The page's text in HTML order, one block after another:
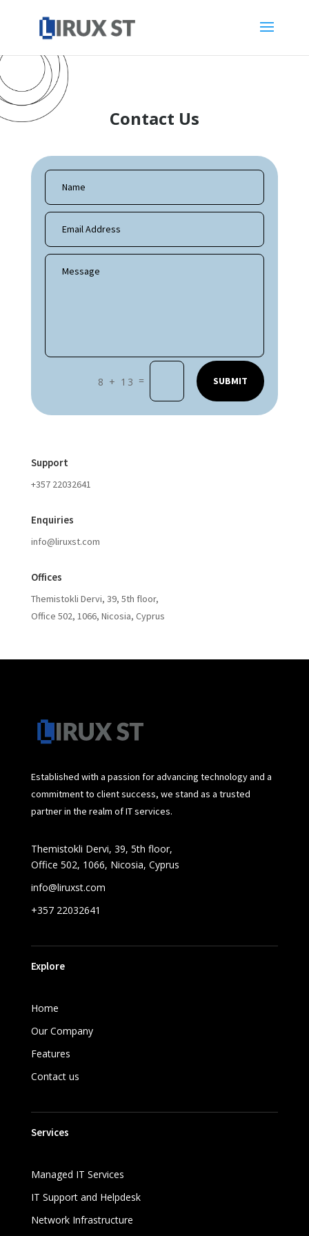
Contact Us
8 + 13 = SUBMIT
Support
+357 22032641
Enquiries
info@liruxst.com
Offices
Themistokli Dervi, 39, 5th floor,
Office 502, 1066, Nicosia, Cyprus
Established with a passion for advancing technology and a
commitment to client success, we stand as a trusted
partner in the realm of IT services.
Themistokli Dervi, 39, 5th floor,
Office 502, 1066, Nicosia, Cyprus
info@liruxst.com
+357 22032641
Explore
Home
Our Company
Features
Contact us
Services
Managed IT Services
IT Support and Helpdesk
Network Infrastructure